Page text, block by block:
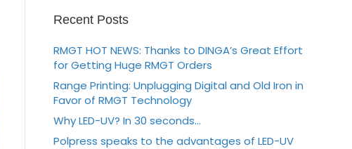
Recent Posts
RMGT HOT NEWS: Thanks to DINGA’s Great Effort
for Getting Huge RMGT Orders
Range Printing: Unplugging Digital and Old Iron in
Favor of RMGT Technology
Why LED-UV? In 30 seconds…
Polpress speaks to the advantages of LED-UV